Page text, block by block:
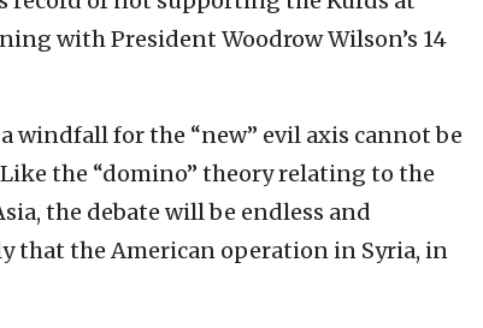
with President Woodrow Wilson’s 14
windfall for the “new” evil axis cannot be
the “domino” theory relating to the
the debate will be endless and
that the American operation in Syria, in